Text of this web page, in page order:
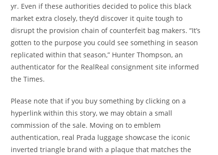
yr. Even if these authorities decided to police this black
market extra closely, they’d discover it quite tough to
disrupt the provision chain of counterfeit bag makers. “It’s
gotten to the purpose you could see something in season
replicated within that season,” Hunter Thompson, an
authenticator for the RealReal consignment site informed
the Times.
Please note that if you buy something by clicking on a
hyperlink within this story, we may obtain a small
commission of the sale. Moving on to emblem
authentication, real Prada luggage showcase the iconic
inverted triangle brand with a plaque that matches the